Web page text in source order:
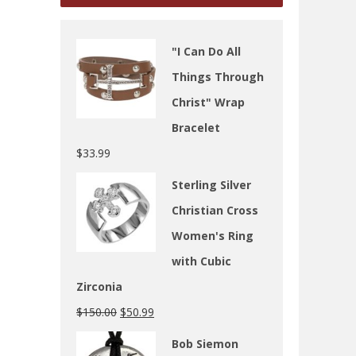
"I Can Do All
Things Through
Christ" Wrap
Bracelet
$33.99
Sterling Silver
Christian Cross
Women's Ring
with Cubic
Zirconia
$150.00 $50.99
Bob Siemon